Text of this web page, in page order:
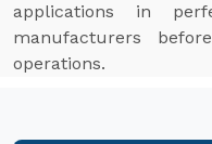
applications in
manufacturers
operations.